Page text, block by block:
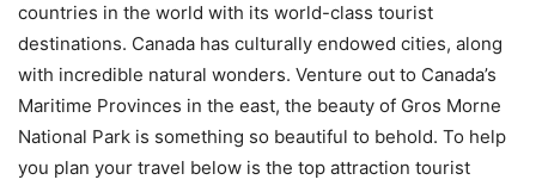
countries in the world with its world-class tourist
destinations. Canada has culturally endowed cities, along
with incredible natural wonders. Venture out to Canada’s
Maritime Provinces in the east, the beauty of Gros Morne
National Park is something so beautiful to behold. To help
you plan your travel below is the top attraction tourist